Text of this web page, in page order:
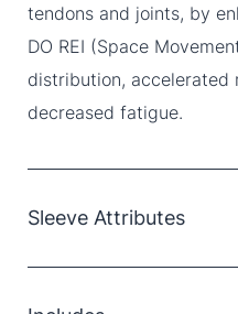
tendons and joints, by
DO REI (Space
distribution, accelerated
decreased fatigue.
Sleeve Attributes
Hypoallergenic & latex